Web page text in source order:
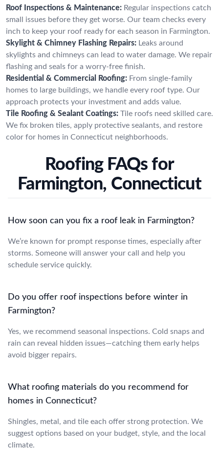
Roof Inspections & Maintenance: Regular inspections catch
small issues before they get worse. Our team checks every
inch to keep your roof ready for each season in Farmington.
Skylight & Chimney Flashing Repairs: Leaks around
skylights and chimneys can lead to water damage. We repair
flashing and seals for a worry-free finish.
Residential & Commercial Roofing: From single-family
homes to large buildings, we handle every roof type. Our
approach protects your investment and adds value.
Tile Roofing & Sealant Coatings: Tile roofs need skilled care.
We fix broken tiles, apply protective sealants, and restore
color for homes in Connecticut neighborhoods.
Roofing FAQs for
Farmington, Connecticut
How soon can you fix a roof leak in Farmington?
We’re known for prompt response times, especially after
storms. Someone will answer your call and help you
schedule service quickly.
Do you offer roof inspections before winter in
Farmington?
Yes, we recommend seasonal inspections. Cold snaps and
rain can reveal hidden issues—catching them early helps
avoid bigger repairs.
What roofing materials do you recommend for
homes in Connecticut?
Shingles, metal, and tile each offer strong protection. We
suggest options based on your budget, style, and the local
climate.